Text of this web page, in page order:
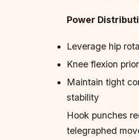
Power
Leverage hip
Knee flexion
Maintain tight
stability
Hook punches
telegraphed